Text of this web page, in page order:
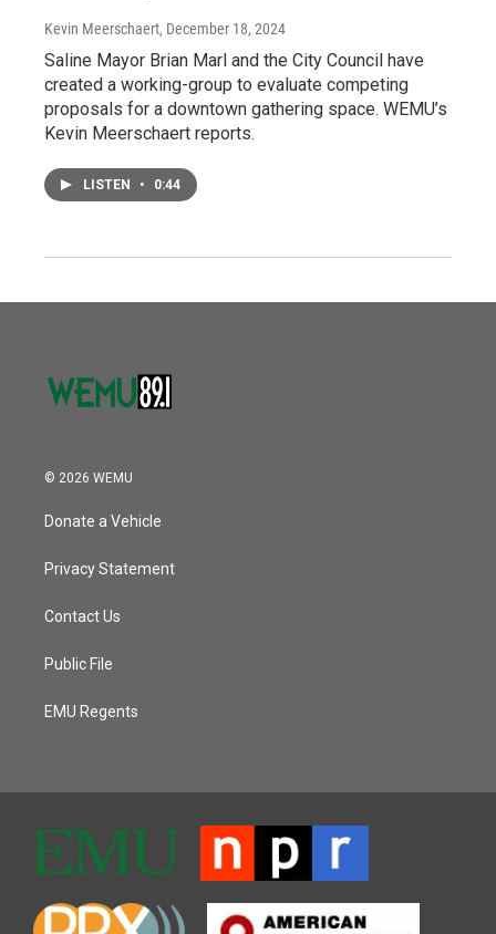
Kevin Meerschaert, December 18, 2024
Saline Mayor Brian Marl and the City Council have
created a working-group to evaluate competing
proposals for a downtown gathering space. WEMU’s
Kevin Meerschaert reports.
LISTEN • 0:44
© 2026 WEMU
Donate a Vehicle
Privacy Statement
Contact Us
Public File
EMU Regents